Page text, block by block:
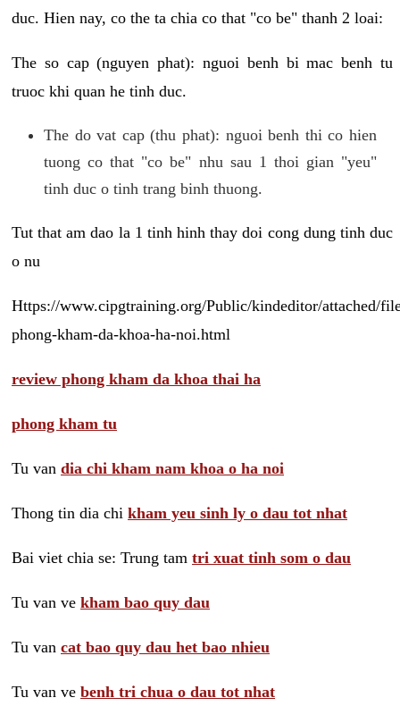
duc. Hien nay, co the ta chia co that "co be" thanh 2 loai:
The so cap (nguyen phat): nguoi benh bi mac benh tu
truoc khi quan he tinh duc.
The do vat cap (thu phat): nguoi benh thi co hien
tuong co that "co be" nhu sau 1 thoi gian "yeu"
tinh duc o tinh trang binh thuong.
Tut that am dao la 1 tinh hinh thay doi cong dung tinh duc
o nu
Https://www.cipgtraining.org/Public/kindeditor/attached/
phong-kham-da-khoa-ha-noi.html
review phong kham da khoa thai ha
phong kham tu
Tu van dia chi kham nam khoa o ha noi
Thong tin dia chi kham yeu sinh ly o dau tot nhat
Bai viet chia se: Trung tam tri xuat tinh som o dau
Tu van ve kham bao quy dau
Tu van cat bao quy dau het bao nhieu
Tu van ve benh tri chua o dau tot nhat